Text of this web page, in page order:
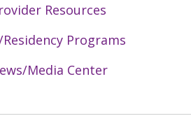
Resources
Residency Programs
Media Center